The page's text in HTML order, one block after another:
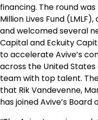
financing. The round
Million Lives Fund
and welcomed several
Capital and Eckuity
to accelerate Avive’s
across the United States
team with top talent.
that Rik Vandevenne,
has joined Avive’s Board